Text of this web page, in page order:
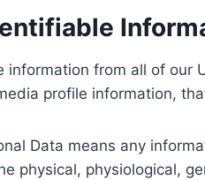
information from all of
profile information,
Data means any
physical, physiological,